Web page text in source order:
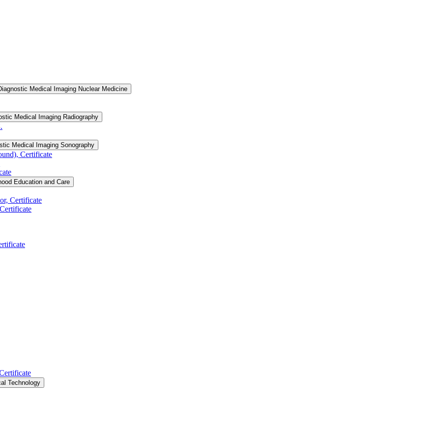
Medical Imaging Nuclear Medicine
Medical Imaging Radiography
Medical Imaging Sonography
Certificate
Education and Care
Certificate
Technology